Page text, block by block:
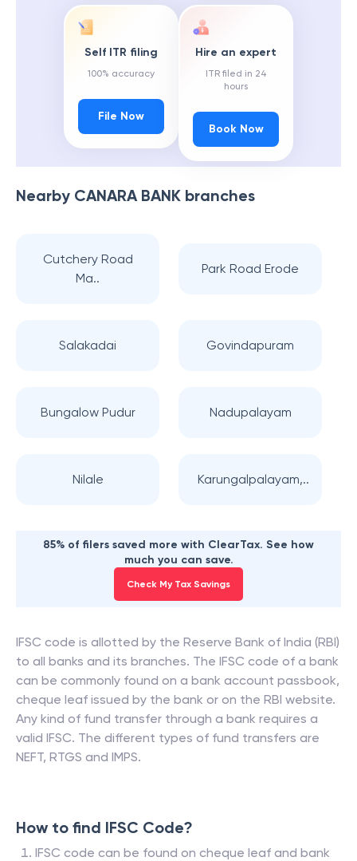
Self ITR filing
100% accuracy
File Now
Hire an expert
ITR filed in 24
hours
Book Now
Nearby CANARA BANK branches
Cutchery Road
Ma..
Park Road Erode
Salakadai Govindapuram
Bungalow Pudur Nadupalayam
Nilale Karungalpalayam,..
85% of filers saved more with ClearTax. See how
much you can save.
Check My Tax Savings
IFSC code is allotted by the Reserve Bank of India (RBI)
to all banks and its branches. The IFSC code of a bank
can be commonly found on a bank account passbook,
cheque leaf issued by the bank or on the RBI website.
Any kind of fund transfer through a bank requires a
valid IFSC. The different types of fund transfers are
NEFT, RTGS and IMPS.
How to find IFSC Code?
IFSC code can be found on cheque leaf and bank